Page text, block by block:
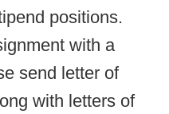
positions.
with a
send letter of
with letters of